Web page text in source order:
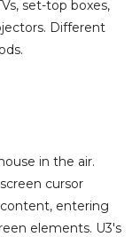
set-top boxes,
Different
in the air.
cursor
entering
elements. U3's